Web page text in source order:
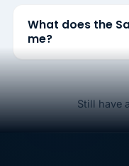
What does the
me?
Still have